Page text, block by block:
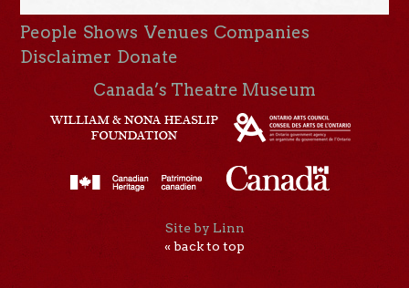
People Shows Venues Companies
Disclaimer Donate
Canada’s Theatre Museum
Site by Linn
« back to top